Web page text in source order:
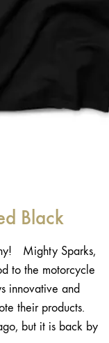
Black
Mighty Sparks,
to the motorcycle
innovative and
their products.
but it is back by